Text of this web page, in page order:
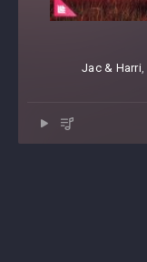
Jac & Harri⁠,